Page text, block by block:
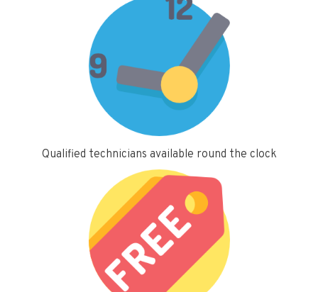
Qualified technicians available round the clock